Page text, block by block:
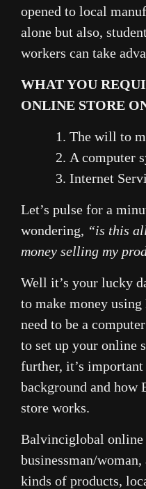
opened to local
alone but also,
workers can take
WHAT YOU
ONLINE STORE
The will to
A computer
Internet
Let’s pulse for a
wondering, “is this
money selling my
Well it’s your lucky
to make money
need to be a
to set up your online
further, it’s
background and
store works.
Balvinciglobal online
businessman/
kinds of products,